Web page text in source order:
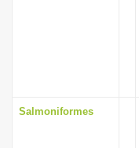
Salmoniformes